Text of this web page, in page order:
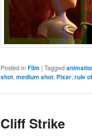
Posted in Film | Tagged
shot, medium shot, Pixar, rule
Cliff Strike